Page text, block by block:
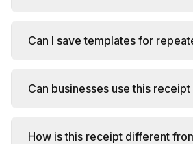
Can I save templates for
Can businesses use this
How is this receipt different